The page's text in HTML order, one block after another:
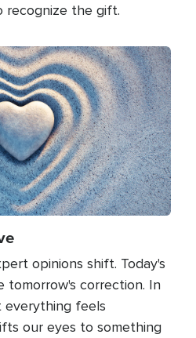
recognize the gift.
opinions shift. Today's
tomorrow's correction. In
everything feels
our eyes to something